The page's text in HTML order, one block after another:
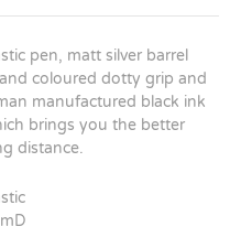
pen, matt silver barrel
coloured dotty grip and
manufactured black ink
brings you the better
distance.